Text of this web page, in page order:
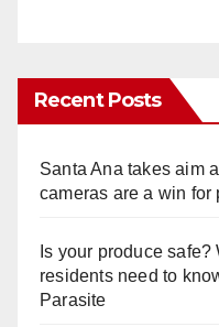
Recent Posts
Santa Ana takes aim
cameras are a win for
Is your produce
residents need to
Parasite